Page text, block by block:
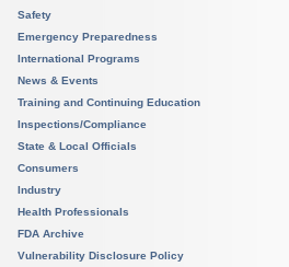
Safety
Emergency Preparedness
International Programs
News & Events
Training and Continuing Education
Inspections/Compliance
State & Local Officials
Consumers
Industry
Health Professionals
FDA Archive
Vulnerability Disclosure Policy